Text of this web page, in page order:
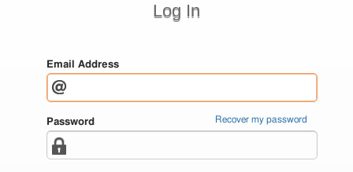
Log In
Email Address
Password Recover my password